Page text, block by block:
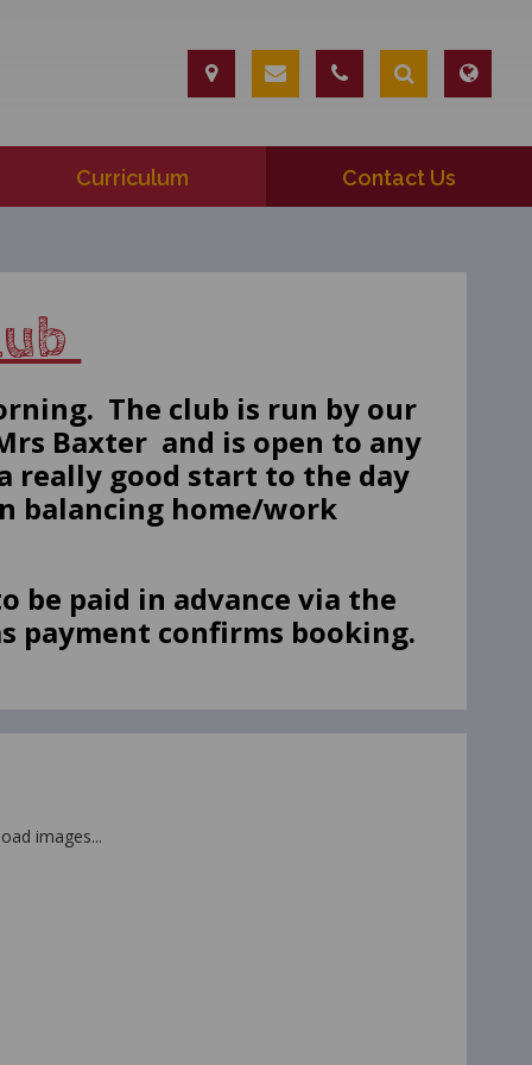
Curriculum Contact Us
The club is run by our
Baxter and is open to any
really good start to the day
balancing home/work
be paid in advance via the
payment confirms booking.
images...